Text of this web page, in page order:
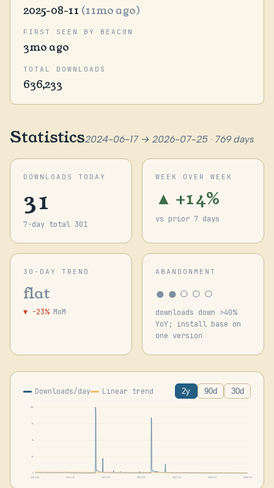
2025-08-11 (11mo ago)
FIRST SEEN BY BEACON
3mo ago
TOTAL DOWNLOADS
636,233
Statistics2024-06-17 → 2026-07-25 · 769 days
DOWNLOADS TODAY
31
7-day total 301
WEEK OVER WEEK
▲ +14%
vs prior 7 days
30-DAY TREND
flat
▼ -23% MoM
ABANDONMENT
●●○○○
downloads down >40%
YoY; install base on
one version
Downloads/day Linear trend 2y 90d 30d
10k
7k
5k
2k
0
2024-06
2024-10 2025-02 2025-07 2025-11 2026-03 2026-07